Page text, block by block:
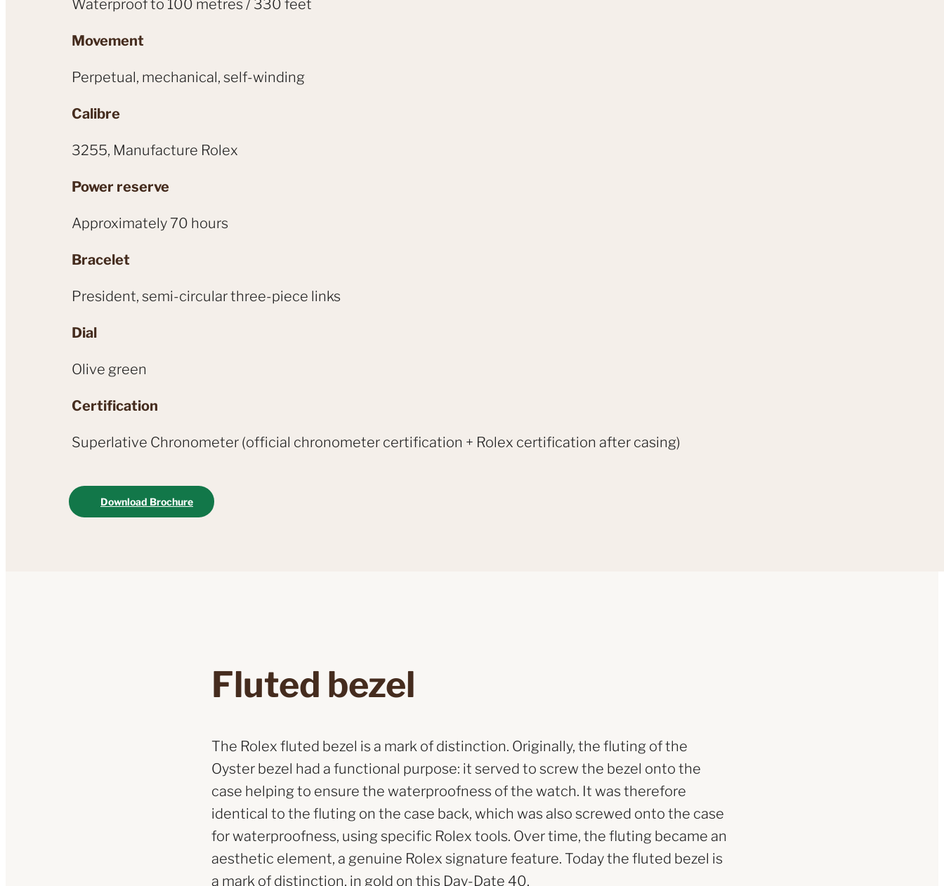
Waterproof to 100 metres / 330 feet
Movement
Perpetual, mechanical, self-winding
Calibre
3255, Manufacture Rolex
Power reserve
Approximately 70 hours
Bracelet
President, semi-circular three-piece links
Dial
Olive green
Certification
Superlative Chronometer (official chronometer certification + Rolex certification after casing)
Download Brochure
Fluted bezel
The Rolex fluted bezel is a mark of distinction. Originally, the fluting of the
Oyster bezel had a functional purpose: it served to screw the bezel onto the
case helping to ensure the waterproofness of the watch. It was therefore
identical to the fluting on the case back, which was also screwed onto the case
for waterproofness, using specific Rolex tools. Over time, the fluting became an
aesthetic element, a genuine Rolex signature feature. Today the fluted bezel is
a mark of distinction, in gold on this Day-Date 40.